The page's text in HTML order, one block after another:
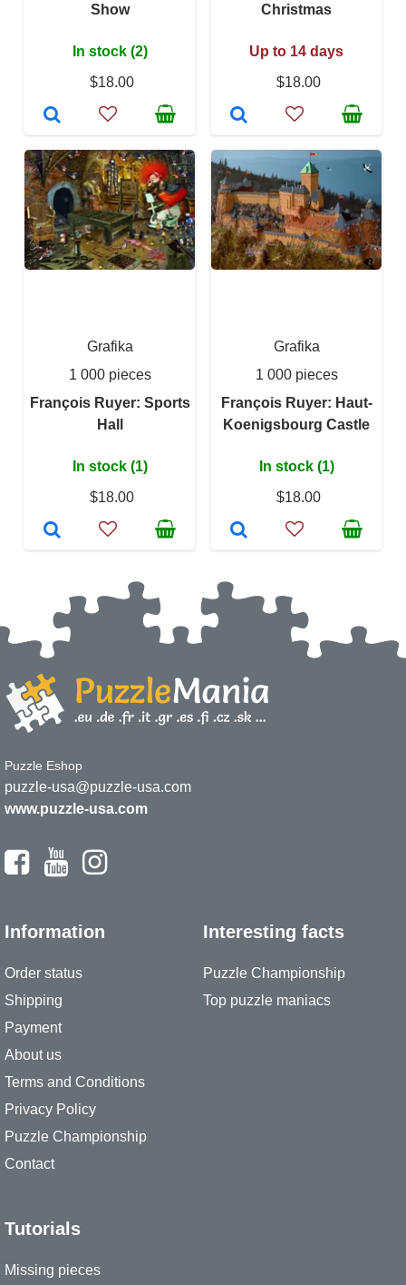
Show
In stock (2)
$18.00
Christmas
Up to 14 days
$18.00
Grafika
1 000 pieces
François Ruyer: Sports
Hall
In stock (1)
$18.00
Grafika
1 000 pieces
François Ruyer: Haut-
Koenigsbourg Castle
In stock (1)
$18.00
Puzzle Eshop
puzzle-usa@puzzle-usa.com
www.puzzle-usa.com
Information
Order status
Shipping
Payment
About us
Terms and Conditions
Privacy Policy
Puzzle Championship
Contact
Interesting facts
Puzzle Championship
Top puzzle maniacs
Tutorials
Missing pieces